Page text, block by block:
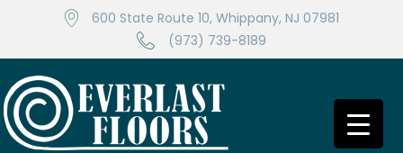
600 State Route 10, Whippany, NJ 07981
(973) 739-8189